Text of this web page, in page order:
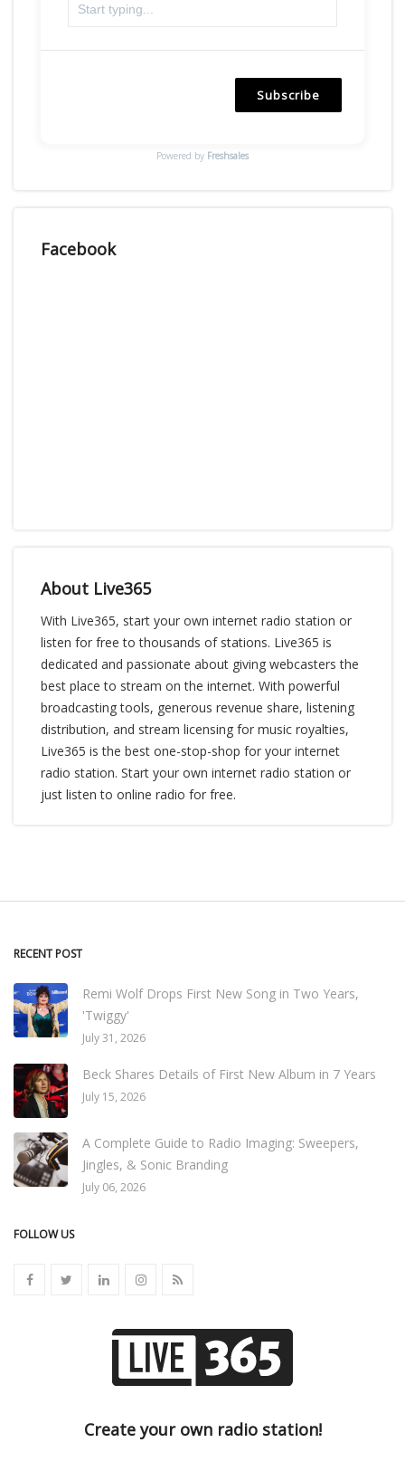
Subscribe
Powered by Freshsales
Facebook
About Live365
With Live365, start your own internet radio station or
listen for free to thousands of stations. Live365 is
dedicated and passionate about giving webcasters the
best place to stream on the internet. With powerful
broadcasting tools, generous revenue share, listening
distribution, and stream licensing for music royalties,
Live365 is the best one-stop-shop for your internet
radio station. Start your own internet radio station or
just listen to online radio for free.
RECENT POST
Remi Wolf Drops First New Song in Two Years,
'Twiggy'
July 31, 2026
Beck Shares Details of First New Album in 7 Years
July 15, 2026
A Complete Guide to Radio Imaging: Sweepers,
Jingles, & Sonic Branding
July 06, 2026
FOLLOW US
Create your own radio station!